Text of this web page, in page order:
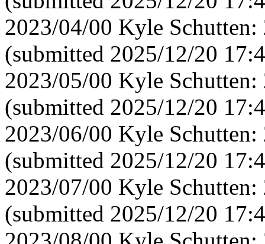
2023/04/00 Kyle
(submitted 2025/12/20
2023/05/00 Kyle
(submitted 2025/12/20
2023/06/00 Kyle
(submitted 2025/12/20
2023/07/00 Kyle
(submitted 2025/12/20